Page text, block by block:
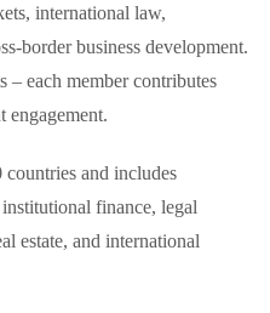
international law,
border business development.
– each member contributes
engagement.
countries and includes
finance, legal
estate, and international